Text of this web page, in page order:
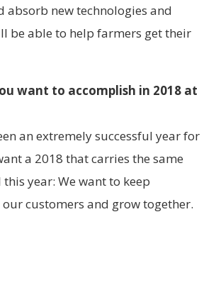
absorb new technologies and
be able to help farmers get their
want to accomplish in 2018 at
an extremely successful year for
a 2018 that carries the same
year: We want to keep
customers and grow together.